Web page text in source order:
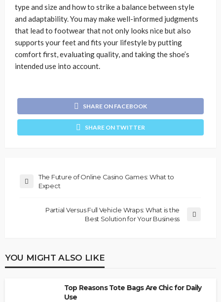
type and size and how to strike a balance between style
and adaptability. You may make well-informed judgments
that lead to footwear that not only looks nice but also
supports your feet and fits your lifestyle by putting
comfort first, evaluating quality, and taking the shoe’s
intended use into account.
SHARE ON FACEBOOK
SHARE ON TWITTER
The Future of Online Casino Games: What to
Expect
Partial Versus Full Vehicle Wraps: What is the
Best Solution for Your Business
YOU MIGHT ALSO LIKE
Top Reasons Tote Bags Are Chic for Daily
Use